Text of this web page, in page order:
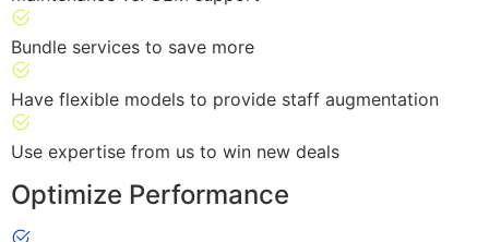
Bundle services to save more
Have flexible models to provide staff augmentation
Use expertise from us to win new deals
Optimize Performance